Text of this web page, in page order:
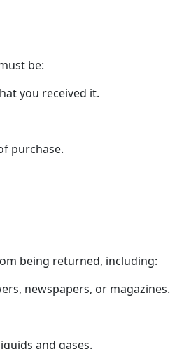
be:
you received it.
purchase.
being returned, including:
newspapers, or magazines.
and gases.